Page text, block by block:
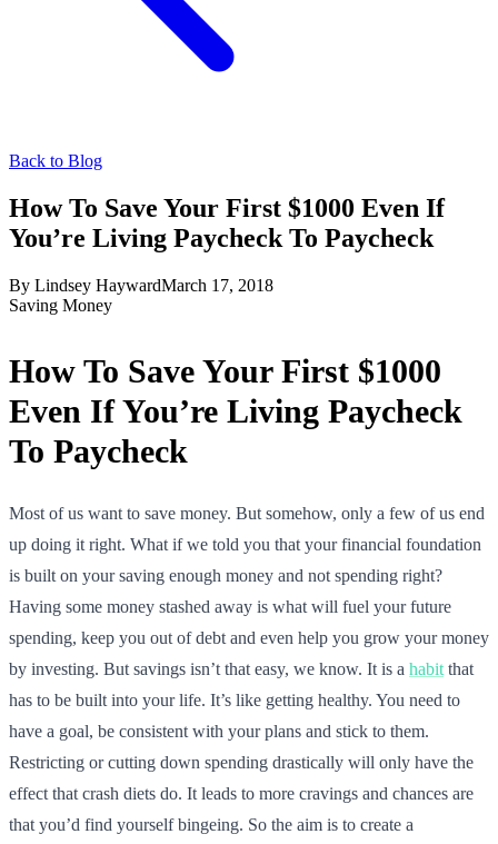
Back to Blog
How To Save Your First $1000 Even If
You’re Living Paycheck To Paycheck
By Lindsey HaywardMarch 17, 2018
Saving Money
How To Save Your First $1000
Even If You’re Living Paycheck
To Paycheck
Most of us want to save money. But somehow, only a few of us end
up doing it right. What if we told you that your financial foundation
is built on your saving enough money and not spending right?
Having some money stashed away is what will fuel your future
spending, keep you out of debt and even help you grow your money
by investing. But savings isn’t that easy, we know. It is a habit that
has to be built into your life. It’s like getting healthy. You need to
have a goal, be consistent with your plans and stick to them.
Restricting or cutting down spending drastically will only have the
effect that crash diets do. It leads to more cravings and chances are
that you’d find yourself bingeing. So the aim is to create a